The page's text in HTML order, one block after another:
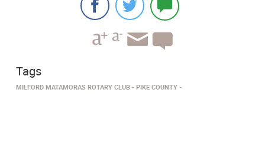
Tags
MILFORD MATAMORAS ROTARY CLUB PIKE COUNTY